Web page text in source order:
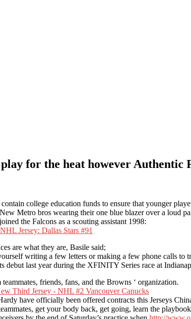
for the heat however Authentic
college education funds to ensure that younger
Metro bros wearing their one blue blazer over a loud
the Falcons as a scouting assistant 1998:
are what they are, Basile said;
writing a few letters or making a few phone calls to
debut last year during the XFINITY Series race at
friends, fans, and the Browns ‘ organization.
have officially been offered contracts this Jerseys
get your body back, get going, learn the